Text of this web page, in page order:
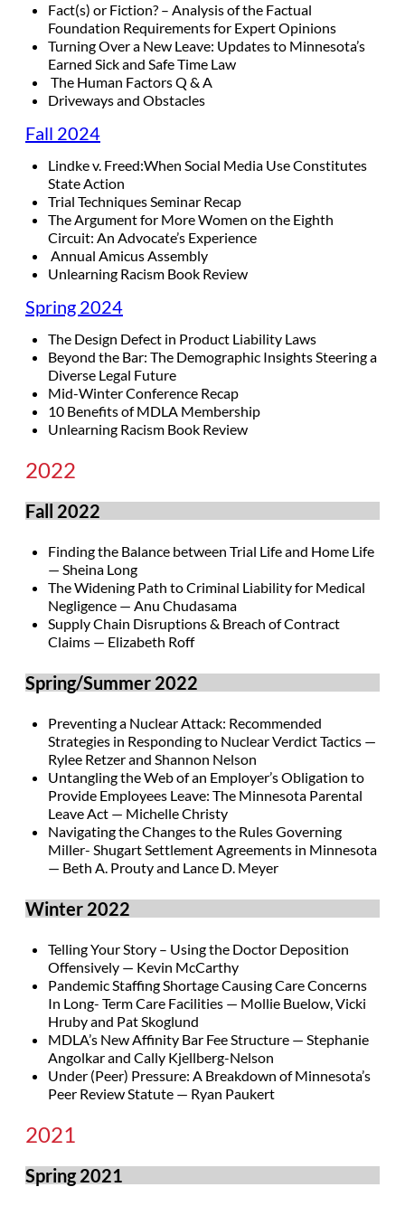
Fact(s) or Fiction? – Analysis of the Factual
Foundation Requirements for Expert Opinions
Turning Over a New Leave: Updates to Minnesota’s
Earned Sick and Safe Time Law
The Human Factors Q & A
Driveways and Obstacles
Fall 2024
Lindke v. Freed:When Social Media Use Constitutes
State Action
Trial Techniques Seminar Recap
The Argument for More Women on the Eighth
Circuit: An Advocate’s Experience
Annual Amicus Assembly
Unlearning Racism Book Review
Spring 2024
The Design Defect in Product Liability Laws
Beyond the Bar: The Demographic Insights Steering a
Diverse Legal Future
Mid-Winter Conference Recap
10 Benefits of MDLA Membership
Unlearning Racism Book Review
2022
Fall 2022
Finding the Balance between Trial Life and Home Life
— Sheina Long
The Widening Path to Criminal Liability for Medical
Negligence — Anu Chudasama
Supply Chain Disruptions & Breach of Contract
Claims — Elizabeth Roff
Spring/Summer 2022
Preventing a Nuclear Attack: Recommended
Strategies in Responding to Nuclear Verdict Tactics —
Rylee Retzer and Shannon Nelson
Untangling the Web of an Employer’s Obligation to
Provide Employees Leave: The Minnesota Parental
Leave Act — Michelle Christy
Navigating the Changes to the Rules Governing
Miller- Shugart Settlement Agreements in Minnesota
— Beth A. Prouty and Lance D. Meyer
Winter 2022
Telling Your Story – Using the Doctor Deposition
Offensively — Kevin McCarthy
Pandemic Staffing Shortage Causing Care Concerns
In Long- Term Care Facilities — Mollie Buelow, Vicki
Hruby and Pat Skoglund
MDLA’s New Affinity Bar Fee Structure — Stephanie
Angolkar and Cally Kjellberg-Nelson
Under (Peer) Pressure: A Breakdown of Minnesota’s
Peer Review Statute — Ryan Paukert
2021
Spring 2021